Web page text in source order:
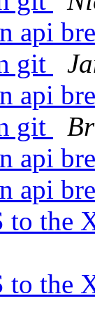
api
git
api
git
api
api
to the
to the